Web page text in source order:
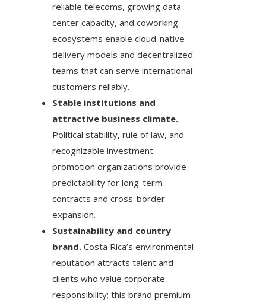
reliable telecoms, growing data
center capacity, and coworking
ecosystems enable cloud-native
delivery models and decentralized
teams that can serve international
customers reliably.
Stable institutions and
attractive business climate.
Political stability, rule of law, and
recognizable investment
promotion organizations provide
predictability for long-term
contracts and cross-border
expansion.
Sustainability and country
brand. Costa Rica’s environmental
reputation attracts talent and
clients who value corporate
responsibility; this brand premium